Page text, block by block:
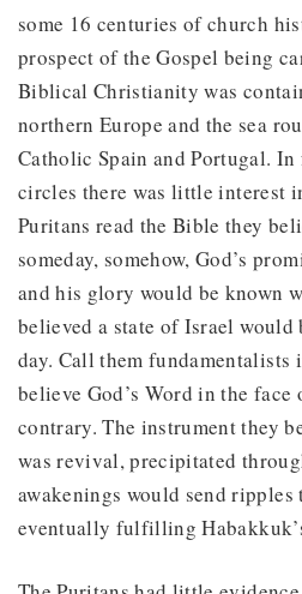
some 16 centuries of church
prospect of the Gospel being
Biblical Christianity was
northern Europe and the sea
Catholic Spain and Portugal.
circles there was little interest
Puritans read the Bible they
someday, somehow, God’s
and his glory would be known
believed a state of Israel would
day. Call them fundamentalists
believe God’s Word in the
contrary. The instrument they
was revival, precipitated
awakenings would send ripples
eventually fulfilling